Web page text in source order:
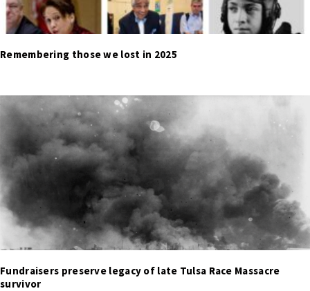
Remembering those we lost in 2025
Fundraisers preserve legacy of late Tulsa Race Massacre
survivor